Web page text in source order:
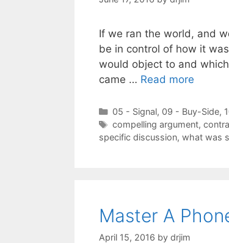
If we ran the world, and
be in control of how it
would object to and
came … Read more
Categories
05 - Signal, 09 - Buy-Side,
Tags
compelling argument,
specific discussion, what was
Master A
April 15, 2016 by drjim